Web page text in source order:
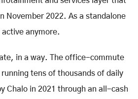
November 2022. As a standalone
anymore.
in a way. The office-commute
tens of thousands of daily
Chalo in 2021 through an all-cash